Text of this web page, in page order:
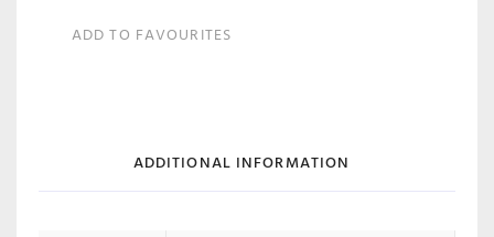
ADD TO FAVOURITES
ADDITIONAL INFORMATION